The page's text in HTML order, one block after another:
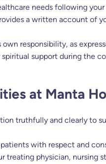
needs following your
a written account of
own responsibility, as
support during the
at Manta
truthfully and clearly to
with respect and
treating physician, nursing